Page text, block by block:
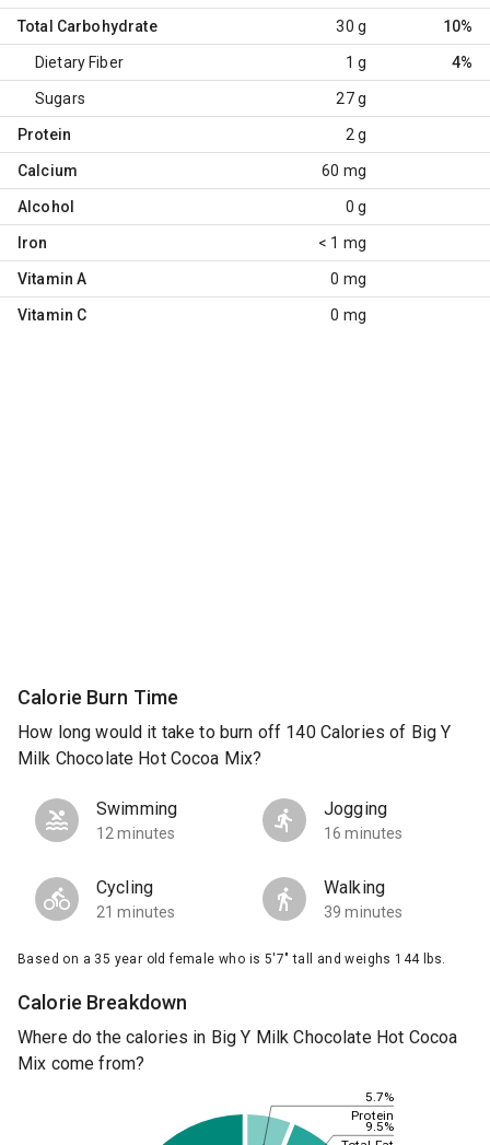
Total Carbohydrate 30 g 10%
Dietary Fiber 1 g 4%
Sugars 27 g
Protein 2 g
Calcium 60 mg
Alcohol 0 g
Iron < 1 mg
Vitamin A 0 mg
Vitamin C 0 mg
Calorie Burn Time
How long would it take to burn off 140 Calories of Big Y
Milk Chocolate Hot Cocoa Mix?
Swimming
12 minutes
Jogging
16 minutes
Cycling
21 minutes
Walking
39 minutes
Based on a 35 year old female who is 5'7" tall and weighs 144 lbs.
Calorie Breakdown
Where do the calories in Big Y Milk Chocolate Hot Cocoa
Mix come from?
5.7%
9.5%
Protein